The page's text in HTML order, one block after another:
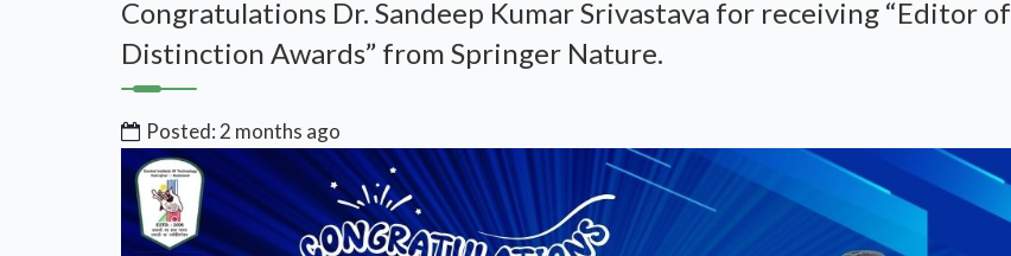
Congratulations Dr. Sandeep Kumar Srivastava for receiving “Editor of
Distinction Awards” from Springer Nature.
Posted: 2 months ago